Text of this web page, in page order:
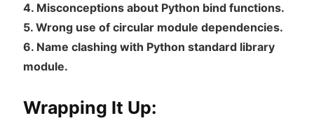
4. Misconceptions about Python bind functions.
5. Wrong use of circular module dependencies.
6. Name clashing with Python standard library
module.
Wrapping It Up: